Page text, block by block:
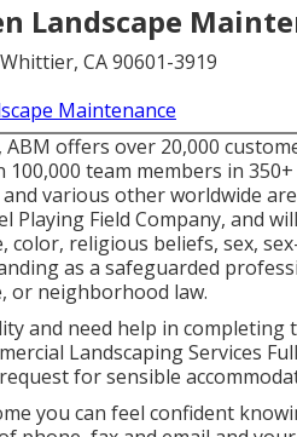
Landscape
CA 90601-3919
Maintenance
ABM offers over 20,000
100,000 team members in
various other worldwide
Playing Field Company, and
color, religious beliefs, sex,
as a safeguarded
or neighborhood law.
and need help in
Landscaping Services
for sensible
you can feel confident